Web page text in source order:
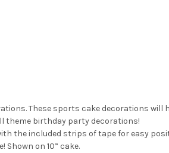
These sports cake decorations
theme birthday party decorations!
the included strips of tape for easy
on 10” cake.